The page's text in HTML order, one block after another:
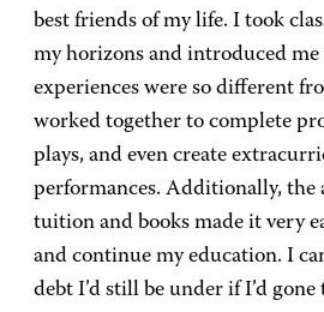
best friends of my life. I took
my horizons and introduced me
experiences were so different
worked together to complete
plays, and even create
performances. Additionally, the
tuition and books made it very
and continue my education. I
debt I’d still be under if I’d